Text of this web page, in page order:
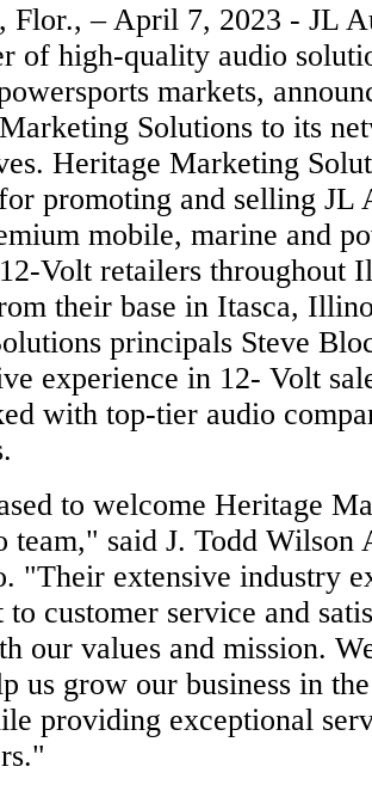
– April 7, 2023 - JL
of high-quality audio
markets,
Solutions to its
Heritage Marketing
promoting and selling JL
mobile, marine and
Volt retailers throughout
their base in Itasca,
principals Steve
experience in 12- Volt
with top-tier audio
to welcome Heritage
team," said J. Todd Wilson
"Their extensive industry
to customer service and
our values and mission.
us grow our business in
providing exceptional